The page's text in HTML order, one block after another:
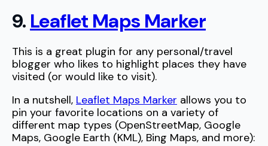
9. Leaflet Maps Marker
This is a great plugin for any personal/travel
blogger who likes to highlight places they have
visited (or would like to visit).
In a nutshell, Leaflet Maps Marker allows you to
pin your favorite locations on a variety of
different map types (OpenStreetMap, Google
Maps, Google Earth (KML), Bing Maps, and more):